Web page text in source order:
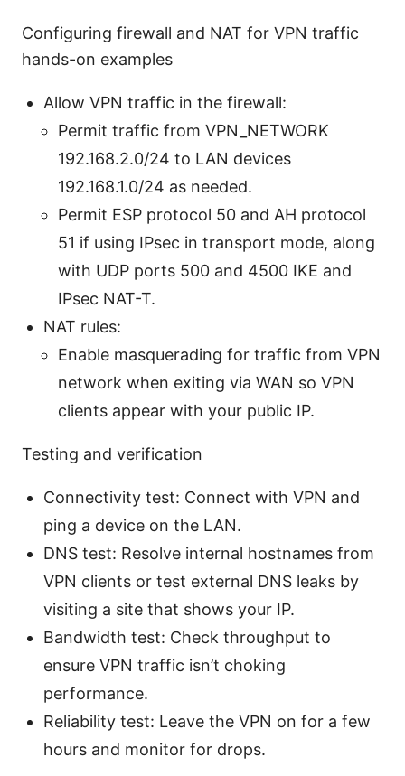
Configuring firewall and NAT for VPN traffic
hands-on examples
Allow VPN traffic in the firewall:
Permit traffic from VPN_NETWORK
192.168.2.0/24 to LAN devices
192.168.1.0/24 as needed.
Permit ESP protocol 50 and AH protocol
51 if using IPsec in transport mode, along
with UDP ports 500 and 4500 IKE and
IPsec NAT-T.
NAT rules:
Enable masquerading for traffic from VPN
network when exiting via WAN so VPN
clients appear with your public IP.
Testing and verification
Connectivity test: Connect with VPN and
ping a device on the LAN.
DNS test: Resolve internal hostnames from
VPN clients or test external DNS leaks by
visiting a site that shows your IP.
Bandwidth test: Check throughput to
ensure VPN traffic isn’t choking
performance.
Reliability test: Leave the VPN on for a few
hours and monitor for drops.